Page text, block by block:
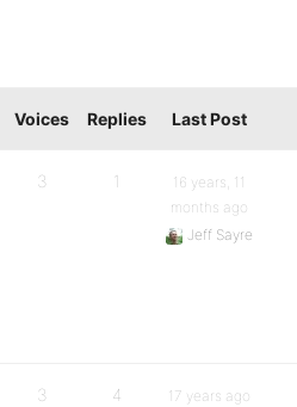
Voices Replies Last Post
3 1
16 years, 11
months ago
Jeff Sayre
3 4
17 years ago